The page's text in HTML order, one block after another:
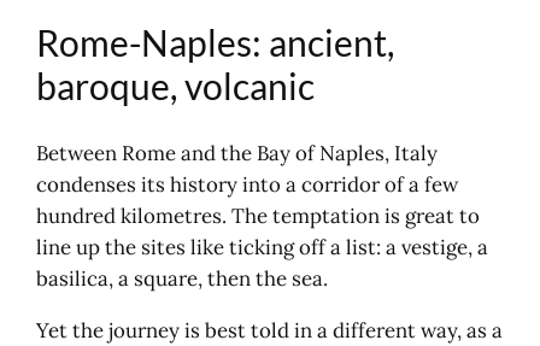
Italy on a journey and on a map
Rome-Naples: ancient,
baroque, volcanic
Between Rome and the Bay of Naples, Italy
condenses its history into a corridor of a few
hundred kilometres. The temptation is great to
line up the sites like ticking off a list: a vestige, a
basilica, a square, then the sea.
Yet the journey is best told in a different way, as a